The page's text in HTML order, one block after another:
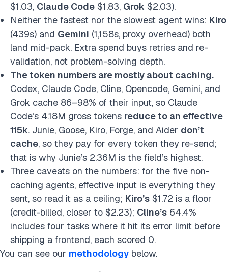
$1.03, Claude Code $1.83, Grok $2.03).
Neither the fastest nor the slowest agent wins: Kiro
(439s) and Gemini (1,158s, proxy overhead) both
land mid-pack. Extra spend buys retries and re-
validation, not problem-solving depth.
The token numbers are mostly about caching.
Codex, Claude Code, Cline, Opencode, Gemini, and
Grok cache 86–98% of their input, so Claude
Code’s 4.18M gross tokens reduce to an effective
115k. Junie, Goose, Kiro, Forge, and Aider don’t
cache, so they pay for every token they re-send;
that is why Junie’s 2.36M is the field’s highest.
Three caveats on the numbers: for the five non-
caching agents, effective input is everything they
sent, so read it as a ceiling; Kiro’s $1.72 is a floor
(credit-billed, closer to $2.23); Cline’s 64.4%
includes four tasks where it hit its error limit before
shipping a frontend, each scored 0.
You can see our methodology below.